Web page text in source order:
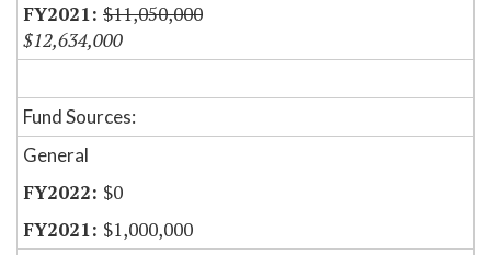
$11,050,000
$12,634,000
Fund Sources:
General
$0
$1,000,000